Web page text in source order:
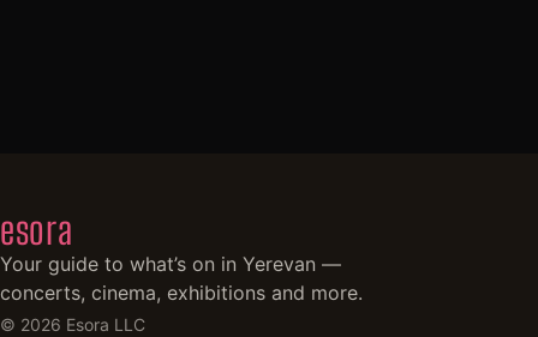
esora
Your guide to what’s on in Yerevan —
concerts, cinema, exhibitions and more.
© 2026 Esora LLC